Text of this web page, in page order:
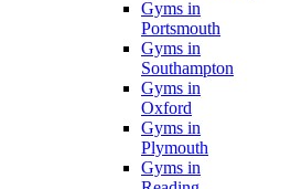
Gyms in
Portsmouth
Gyms in
Southampton
Gyms in
Oxford
Gyms in
Plymouth
Gyms in